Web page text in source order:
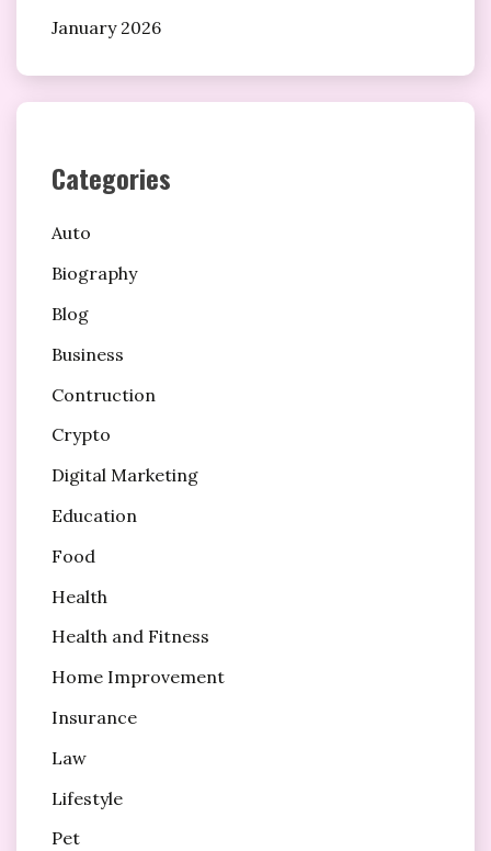
January 2026
Categories
Auto
Biography
Blog
Business
Contruction
Crypto
Digital Marketing
Education
Food
Health
Health and Fitness
Home Improvement
Insurance
Law
Lifestyle
Pet